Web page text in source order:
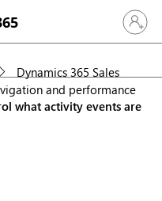
Sign in
Dynamics 365 Sales
and performance
what activity events are